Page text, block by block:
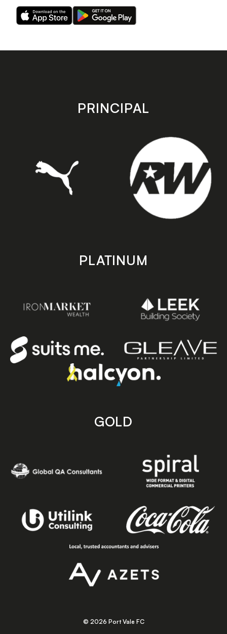
Download
our
on
Download
our
on
store
PRINCIPAL
PLATINUM
GOLD
© 2026 Port Vale FC